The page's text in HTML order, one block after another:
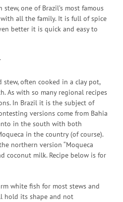
one of Brazil’s most famous
all the family. It is full of spice
better it is quick and easy to
stew, often cooked in a clay pot,
As with so many regional recipes
In Brazil it is the subject of
versions come from Bahia
in the south with both
in the country (of course).
northern version “Moqueca
coconut milk. Recipe below is for
white fish for most stews and
hold its shape and not